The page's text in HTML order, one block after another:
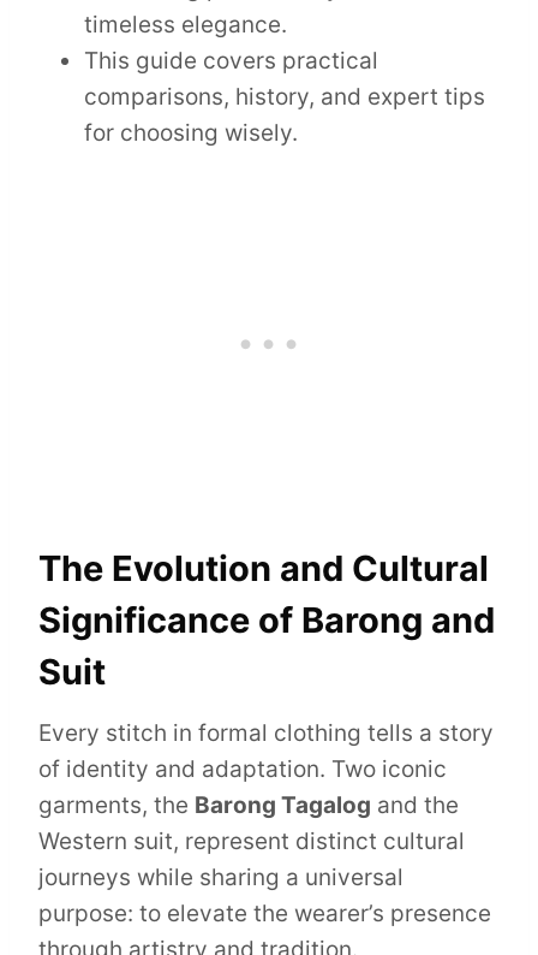
timeless elegance.
This guide covers practical
comparisons, history, and expert tips
for choosing wisely.
The Evolution and Cultural
Significance of Barong and
Suit
Every stitch in formal clothing tells a story
of identity and adaptation. Two iconic
garments, the Barong Tagalog and the
Western suit, represent distinct cultural
journeys while sharing a universal
purpose: to elevate the wearer’s presence
through artistry and tradition.